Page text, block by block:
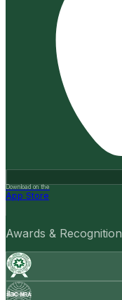
Download on the
App Store
Awards & Recognition